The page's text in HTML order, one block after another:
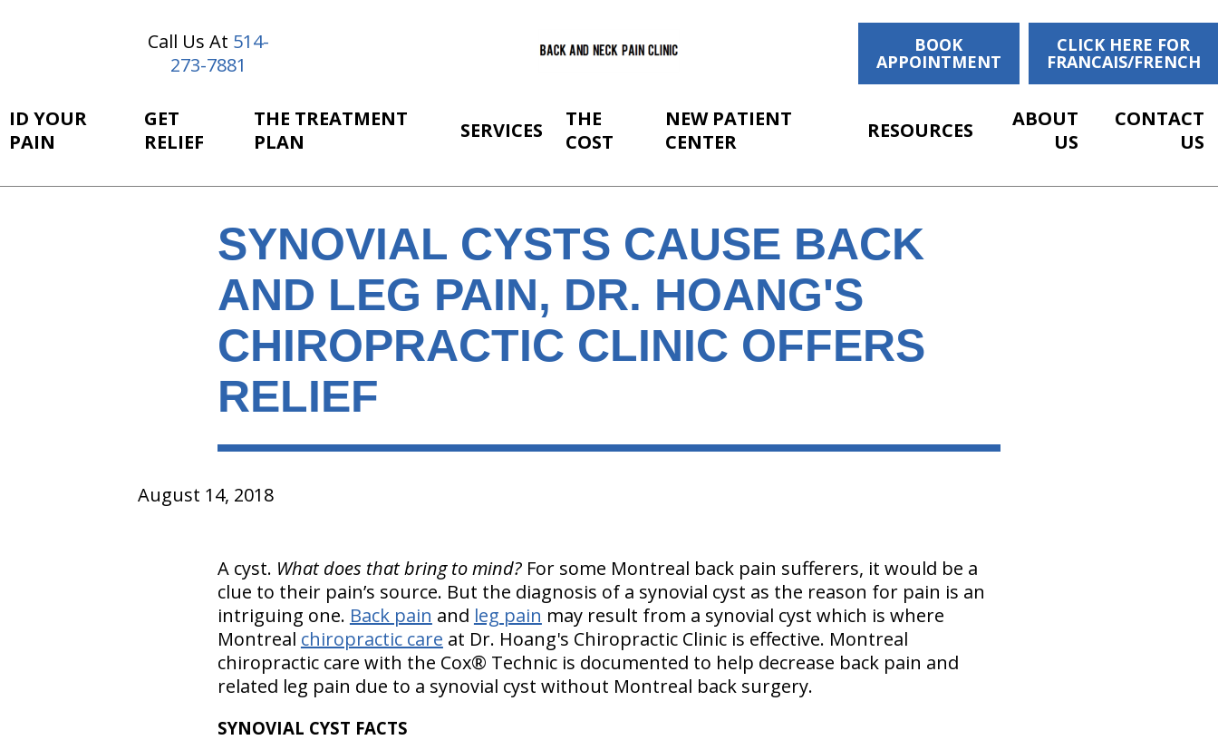
Call Us At 514-
273-7881
BOOK
APPOINTMENT
CLICK HERE FOR
FRANCAIS/FRENCH
ID YOUR
PAIN
GET
RELIEF
THE TREATMENT
PLAN
SERVICES
THE
COST
NEW PATIENT
CENTER
RESOURCES
ABOUT
US
CONTACT
US
SYNOVIAL CYSTS CAUSE BACK
AND LEG PAIN, DR. HOANG'S
CHIROPRACTIC CLINIC OFFERS
RELIEF
August 14, 2018
A cyst. What does that bring to mind?For some Montreal back pain sufferers, it would be a
clue to their pain’s source. But the diagnosis of a synovial cyst as the reason for pain is an
intriguing one. Back pain and leg pain may result from a synovial cyst which is where
Montreal chiropractic care at Dr. Hoang's Chiropractic Clinic is effective. Montreal
chiropractic care with the Cox® Technic is documented to help decrease back pain and
related leg pain due to a synovial cyst without Montreal back surgery.
SYNOVIAL CYST FACTS